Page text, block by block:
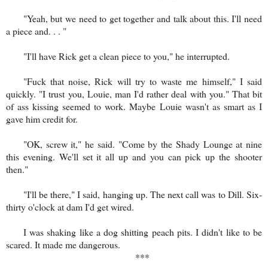
"Yeah, but we need to get together and talk about this. I'll need
a piece and. . . "
"I'll have Rick get a clean piece to you," he interrupted.
"Fuck that noise, Rick will try to waste me himself," I said
quickly. "I trust you, Louie, man I'd rather deal with you." That bit
of ass kissing seemed to work. Maybe Louie wasn't as smart as I
gave him credit for.
"OK, screw it," he said. "Come by the Shady Lounge at nine
this evening. We'll set it all up and you can pick up the shooter
then."
"I'll be there," I said, hanging up. The next call was to Dill. Six-
thirty o'clock at dam I'd get wired.
I was shaking like a dog shitting peach pits. I didn't like to be
scared. It made me dangerous.
***